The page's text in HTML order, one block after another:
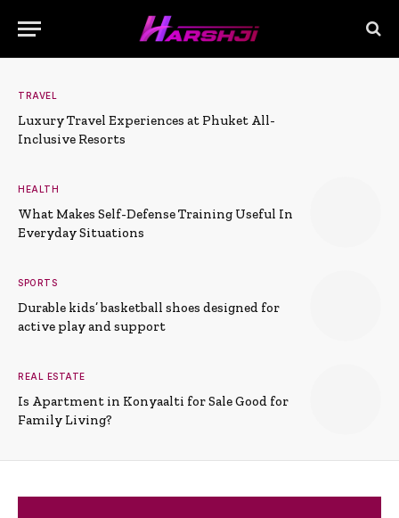
TRAVEL
Luxury Travel Experiences at Phuket All-
Inclusive Resorts
HEALTH
What Makes Self-Defense Training Useful In
Everyday Situations
SPORTS
Durable kids’ basketball shoes designed for
active play and support
REAL ESTATE
Is Apartment in Konyaalti for Sale Good for
Family Living?